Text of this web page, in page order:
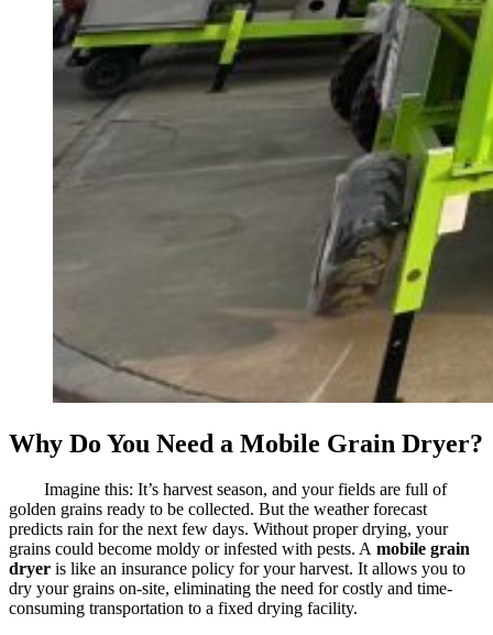
Why Do You Need a Mobile Grain Dryer?
Imagine this: It’s harvest season, and your fields are full of
golden grains ready to be collected. But the weather forecast
predicts rain for the next few days. Without proper drying, your
grains could become moldy or infested with pests. A mobile grain
dryer is like an insurance policy for your harvest. It allows you to
dry your grains on-site, eliminating the need for costly and time-
consuming transportation to a fixed drying facility.